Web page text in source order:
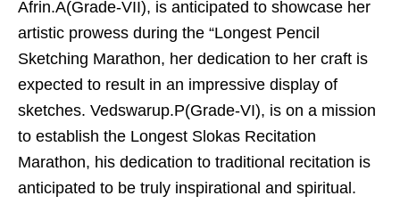
Afrin.A(Grade-VII), is anticipated to showcase her
artistic prowess during the “Longest Pencil
Sketching Marathon, her dedication to her craft is
expected to result in an impressive display of
sketches. Vedswarup.P(Grade-VI), is on a mission
to establish the Longest Slokas Recitation
Marathon, his dedication to traditional recitation is
anticipated to be truly inspirational and spiritual.